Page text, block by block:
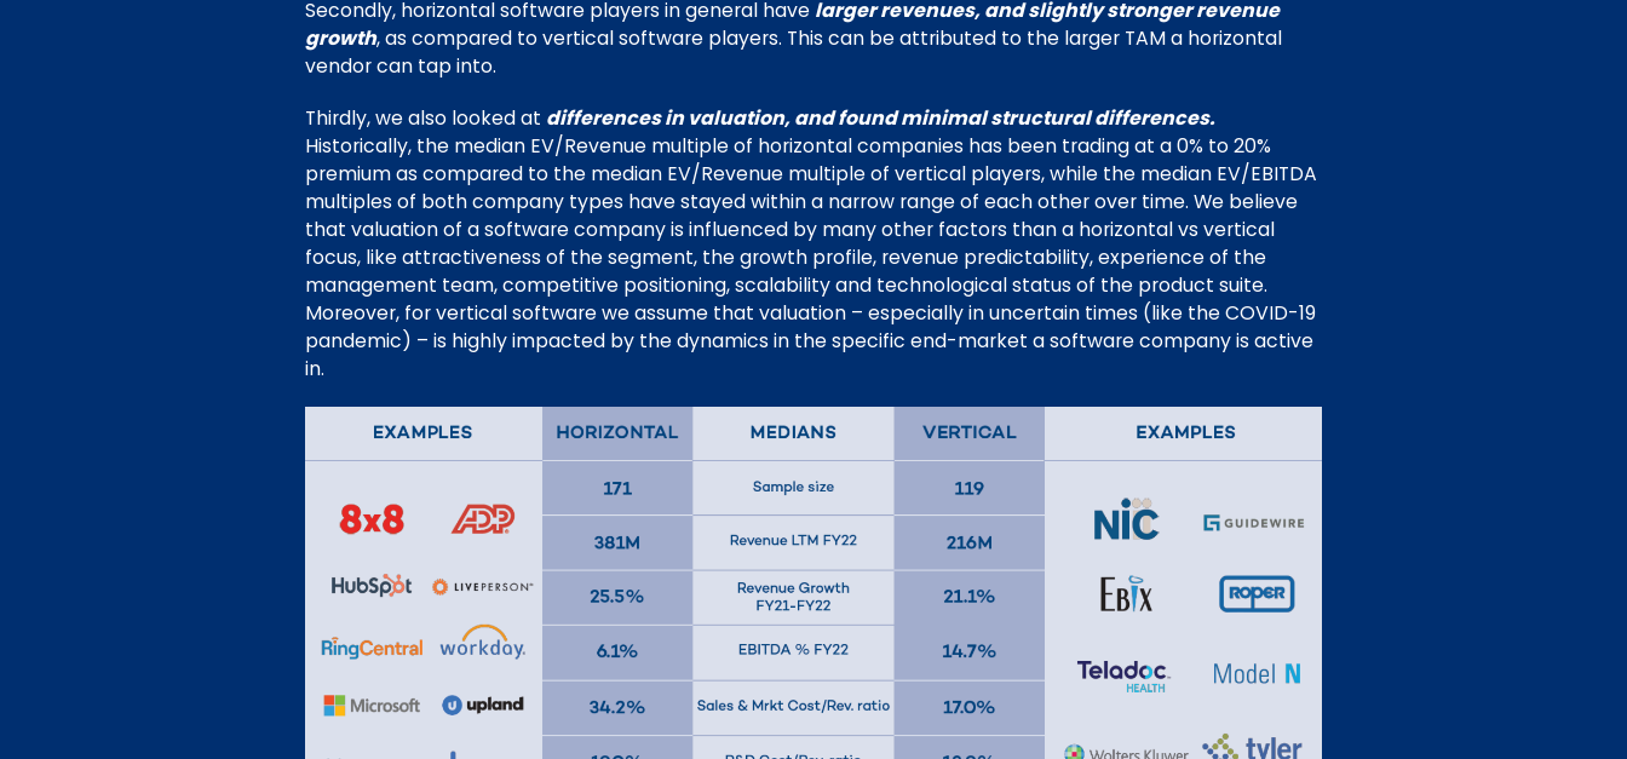
Secondly, horizontal software players in general have larger revenues, and slightly stronger revenue
growth, as compared to vertical software players. This can be attributed to the larger TAM a horizontal
vendor can tap into.
Thirdly, we also looked at differences in valuation, and found minimal structural differences.
Historically, the median EV/Revenue multiple of horizontal companies has been trading at a 0% to 20%
premium as compared to the median EV/Revenue multiple of vertical players, while the median EV/EBITDA
multiples of both company types have stayed within a narrow range of each other over time. We believe
that valuation of a software company is influenced by many other factors than a horizontal vs vertical
focus, like attractiveness of the segment, the growth profile, revenue predictability, experience of the
management team, competitive positioning, scalability and technological status of the product suite.
Moreover, for vertical software we assume that valuation – especially in uncertain times (like the COVID-19
pandemic) – is highly impacted by the dynamics in the specific end-market a software company is active
in.